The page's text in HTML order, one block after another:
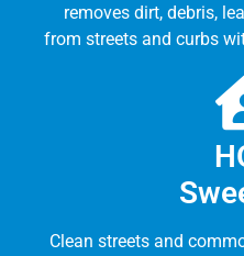
removes dirt, debris,
from streets and curbs
Clean streets and